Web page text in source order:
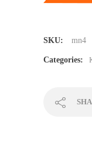
SKU: mn4
Categories: